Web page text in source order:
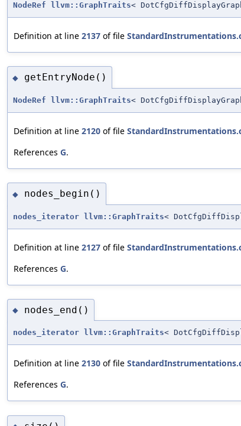
NodeRef llvm::GraphTraits<
Definition at line 2137 of file
◆ getEntryNode()
NodeRef llvm::GraphTraits<
Definition at line 2120 of file
References G.
◆ nodes_begin()
nodes_iterator llvm::GraphTraits<
Definition at line 2127 of file
References G.
◆ nodes_end()
nodes_iterator llvm::GraphTraits<
Definition at line 2130 of file
References G.